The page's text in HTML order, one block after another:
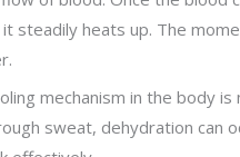
steadily heats up. The
mechanism in the body
sweat, dehydration can